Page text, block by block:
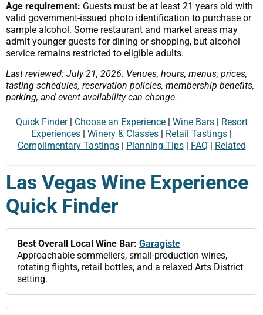
Age requirement: Guests must be at least 21 years old with
valid government-issued photo identification to purchase or
sample alcohol. Some restaurant and market areas may
admit younger guests for dining or shopping, but alcohol
service remains restricted to eligible adults.
Last reviewed: July 21, 2026. Venues, hours, menus, prices,
tasting schedules, reservation policies, membership benefits,
parking, and event availability can change.
Quick Finder| Choose an Experience| Wine Bars|
Resort
Experiences
Winery & Classes Retail Tastings
Complimentary Tastings| Planning Tips| FAQ Related
Las Vegas Wine Experience
Quick Finder
Best Overall Local Wine Bar: Garagiste
Approachable sommeliers, small-production wines,
rotating flights, retail bottles, and a relaxed Arts District
setting.